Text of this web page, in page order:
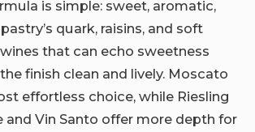
is simple: sweet, aromatic,
quark, raisins, and soft
that can echo sweetness
finish clean and lively. Moscato
effortless choice, while Riesling
and Vin Santo offer more depth for